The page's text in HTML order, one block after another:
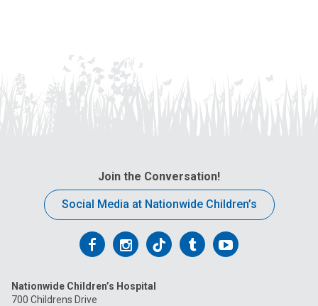
Join the Conversation!
Social Media at Nationwide Children’s
Follow
on
Follow
on
Follow
on
FollowFollow
Nationwide Children’s Hospital
700 Childrens Drive